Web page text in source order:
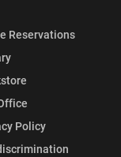
Reservations
Policy